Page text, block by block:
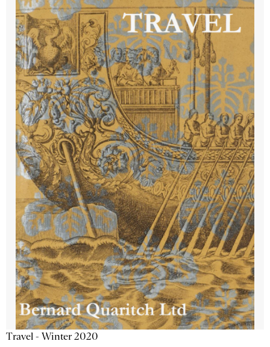
Travel - Winter 2020